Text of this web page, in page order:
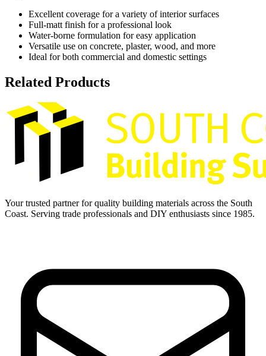
Excellent coverage for a variety of interior surfaces
Full-matt finish for a professional look
Water-borne formulation for easy application
Versatile use on concrete, plaster, wood, and more
Ideal for both commercial and domestic settings
Related Products
Your trusted partner for quality building materials across the South
Coast. Serving trade professionals and DIY enthusiasts since 1985.